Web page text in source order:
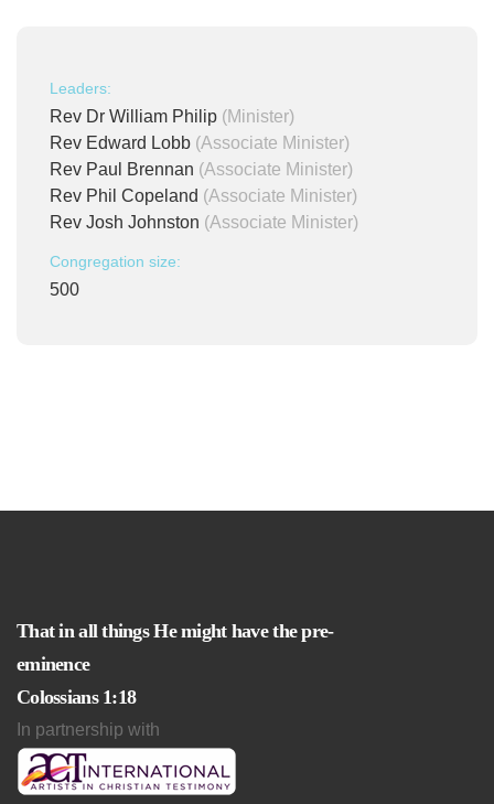
Leaders:
Rev Dr William Philip (Minister)
Rev Edward Lobb (Associate Minister)
Rev Paul Brennan (Associate Minister)
Rev Phil Copeland (Associate Minister)
Rev Josh Johnston (Associate Minister)
Congregation size:
500
That in all things He might have the pre-
eminence
Colossians 1:18
In partnership with